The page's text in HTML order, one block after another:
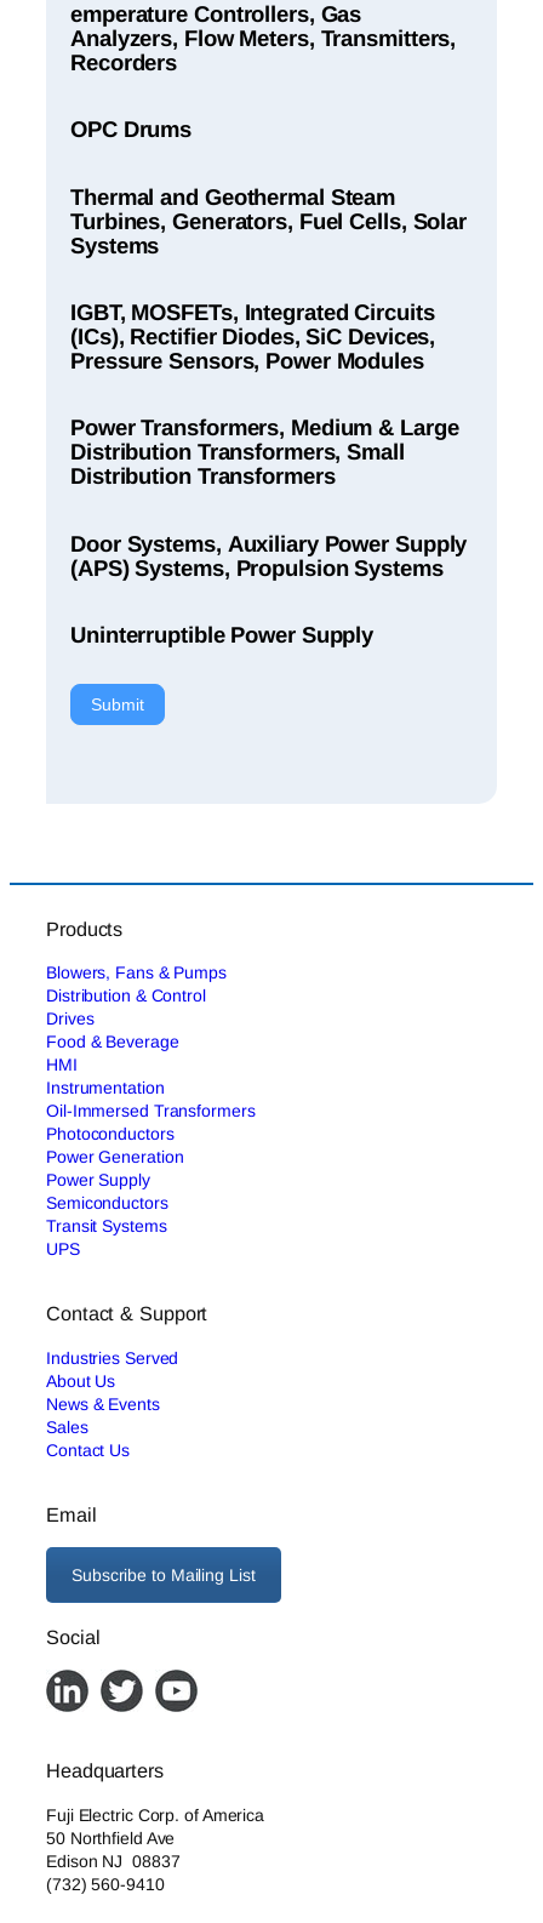
emperature Controllers, Gas
Analyzers, Flow Meters, Transmitters,
Recorders
OPC Drums
Thermal and Geothermal Steam
Turbines, Generators, Fuel Cells, Solar
Systems
IGBT, MOSFETs, Integrated Circuits
(ICs), Rectifier Diodes, SiC Devices,
Pressure Sensors, Power Modules
Power Transformers, Medium & Large
Distribution Transformers, Small
Distribution Transformers
Door Systems, Auxiliary Power Supply
(APS) Systems, Propulsion Systems
Uninterruptible Power Supply
Submit
Products
Blowers, Fans & Pumps
Distribution & Control
Drives
Food & Beverage
HMI
Instrumentation
Oil-Immersed Transformers
Photoconductors
Power Generation
Power Supply
Semiconductors
Transit Systems
UPS
Contact & Support
Industries Served
About Us
News & Events
Sales
Contact Us
Email
Subscribe to Mailing List
Social
Headquarters
Fuji Electric Corp. of America
50 Northfield Ave
Edison NJ 08837
(732) 560-9410